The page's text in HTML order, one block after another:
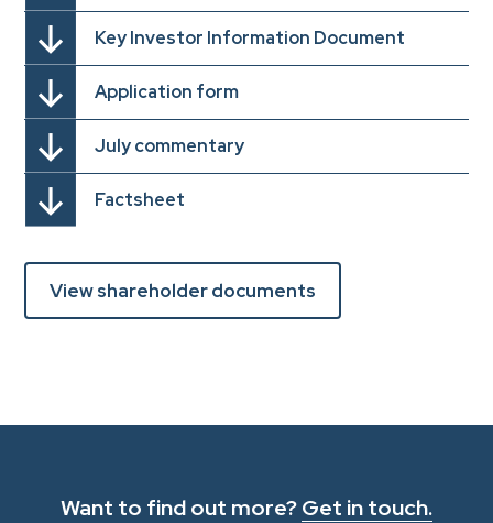
Key Investor Information Document
Application form
July commentary
Factsheet
View shareholder documents
Want to find out more?Get in touch.